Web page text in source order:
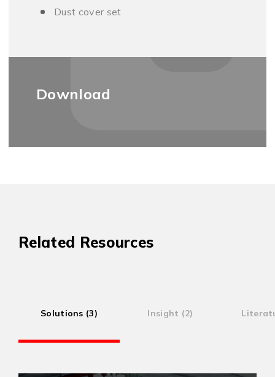
Dust cover set
Download
Related Resources
Solutions (3) Insight (2)